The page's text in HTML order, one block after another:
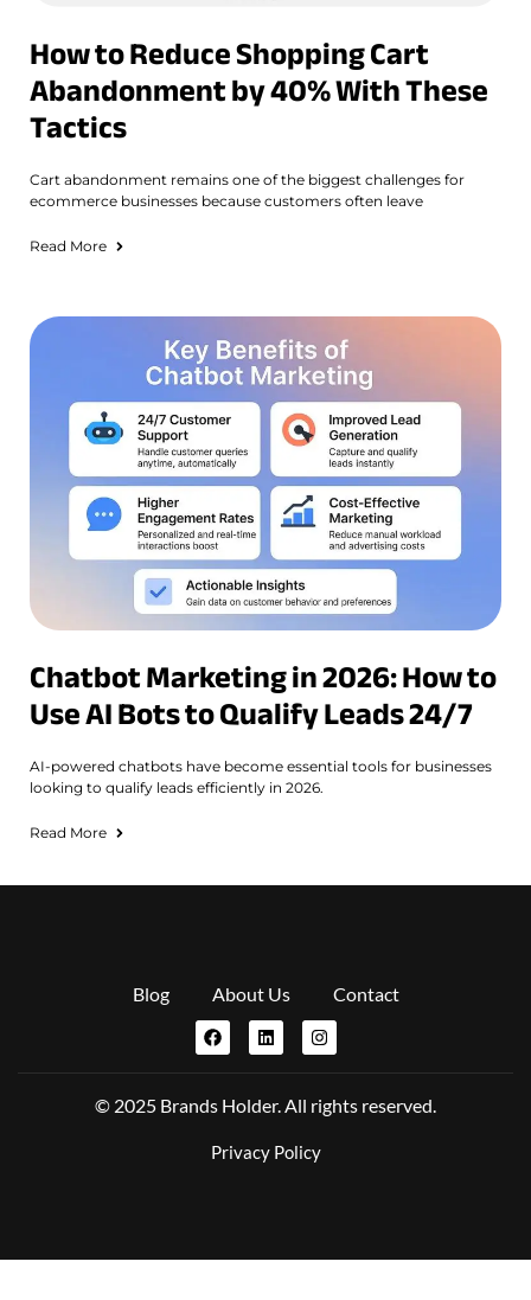
How to Reduce Shopping Cart
Abandonment by 40% With These
Tactics
Cart abandonment remains one of the biggest challenges for
ecommerce businesses because customers often leave
Read More
Chatbot Marketing in 2026: How to
Use AI Bots to Qualify Leads 24/7
AI-powered chatbots have become essential tools for businesses
looking to qualify leads efficiently in 2026.
Read More
Blog About Us Contact
© 2025 Brands Holder. All rights reserved.
Privacy Policy